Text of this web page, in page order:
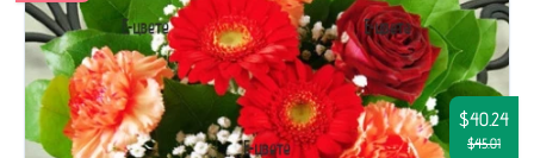
$40.24
$45.01